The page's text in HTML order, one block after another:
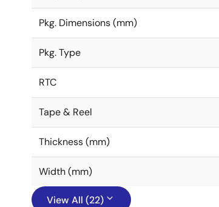
Pkg. Dimensions (mm)
Pkg. Type
RTC
Tape & Reel
Thickness (mm)
Width (mm)
View All (22)